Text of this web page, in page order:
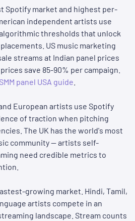
Spotify market and highest per-
independent artists use
thresholds that unlock
US music marketing
streams at Indian panel prices
save 85-90% per campaign.
SMM panel USA guide
European artists use Spotify
of traction when pitching
The UK has the world's most
community — artists self-
need credible metrics to
growing market. Hindi, Tamil,
artists compete in an
landscape. Stream counts